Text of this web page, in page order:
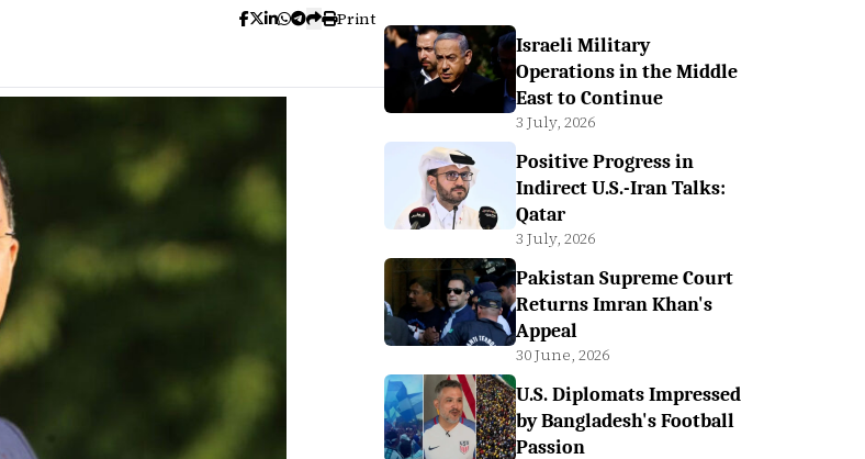
Print
Israeli Military
Operations in the Middle
East to Continue
3 July, 2026
Positive Progress in
Indirect U.S.-Iran Talks:
Qatar
3 July, 2026
Pakistan Supreme Court
Returns Imran Khan's
Appeal
30 June, 2026
U.S. Diplomats Impressed
by Bangladesh's Football
Passion